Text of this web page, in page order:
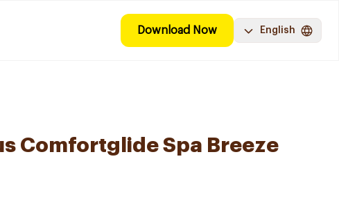
Download Now English
Comfortglide Spa Breeze